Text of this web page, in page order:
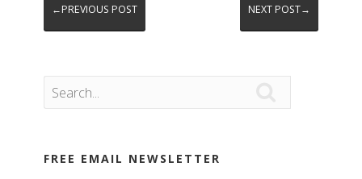
←PREVIOUS POST NEXT POST→
FREE EMAIL NEWSLETTER